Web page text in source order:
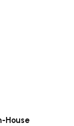
House